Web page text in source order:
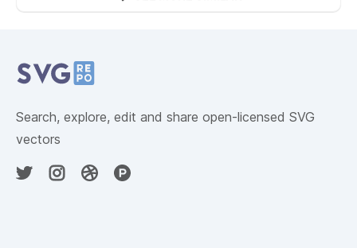
Search, explore, edit and share open-licensed SVG
vectors